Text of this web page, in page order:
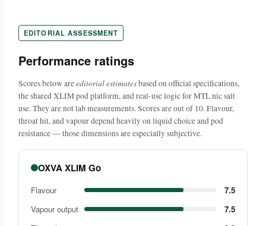
EDITORIAL ASSESSMENT
Performance ratings
Scores below areeditorial estimatesbased on official specifications,
the shared XLIM pod platform, and real-use logic for MTL nic salt
use. They are not lab measurements. Scores are out of 10. Flavour,
throat hit, and vapour depend heavily on liquid choice and pod
resistance — those dimensions are especially subjective.
OXVA XLIM Go
Flavour
7.5
Vapour output
7.5